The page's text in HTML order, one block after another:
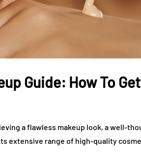
Guide: How To
a flawless makeup look, a well-
extensive range of high-quality